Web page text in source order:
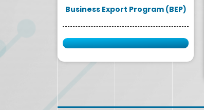
Business Export Program (BEP)